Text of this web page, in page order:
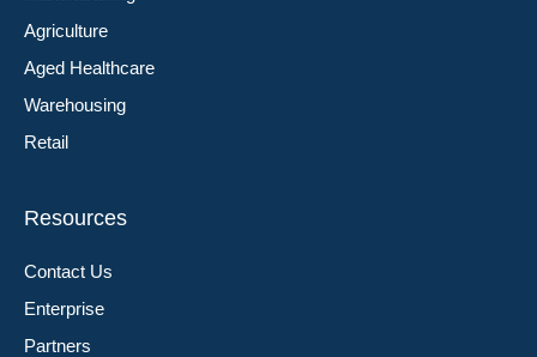
Agriculture
Aged Healthcare
Warehousing
Retail
Resources
Contact Us
Enterprise
Partners